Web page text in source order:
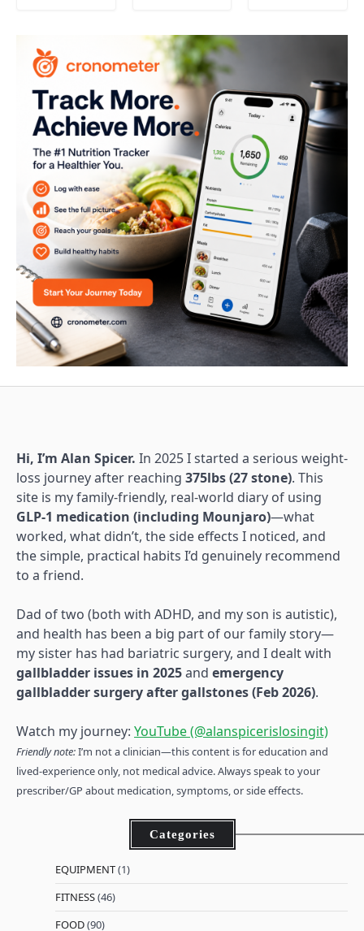
Hi, I’m Alan Spicer. In 2025 I started a serious weight-
loss journey after reaching 375lbs (27 stone). This
site is my family-friendly, real-world diary of using
GLP-1 medication (including Mounjaro)—what
worked, what didn’t, the side effects I noticed, and
the simple, practical habits I’d genuinely recommend
to a friend.
Dad of two (both with ADHD, and my son is autistic),
and health has been a big part of our family story—
my sister has had bariatric surgery, and I dealt with
gallbladder issues in 2025and emergency
gallbladder surgery after gallstones (Feb 2026).
Watch my journey: YouTube (@alanspicerislosingit)
Friendly note:I’m not a clinician—this content is for education and
lived-experience only, not medical advice. Always speak to your
prescriber/GP about medication, symptoms, or side effects.
Categories
EQUIPMENT(1)
FITNESS(46)
FOOD(90)